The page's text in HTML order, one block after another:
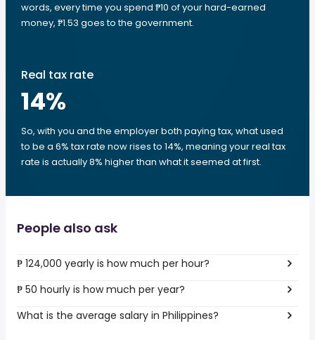
words, every time you spend ₱10 of your hard-earned
money, ₱1.53 goes to the government.
Real tax rate
14%
So, with you and the employer both paying tax, what used
to be a 6% tax rate now rises to 14%, meaning your real tax
rate is actually 8% higher than what it seemed at first.
People also ask
₱ 124,000 yearly is how much per hour?
₱ 50 hourly is how much per year?
What is the average salary in Philippines?